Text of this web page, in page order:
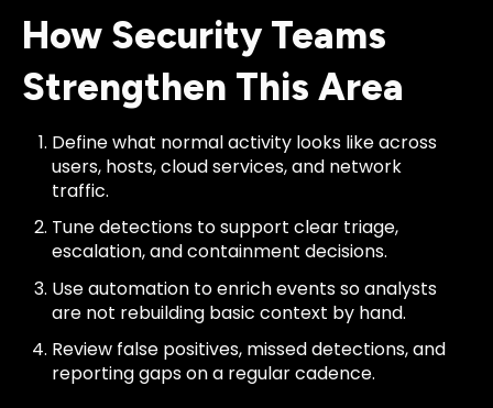
How Security Teams
Strengthen This Area
Define what normal activity looks like across
users, hosts, cloud services, and network
traffic.
Tune detections to support clear triage,
escalation, and containment decisions.
Use automation to enrich events so analysts
are not rebuilding basic context by hand.
Review false positives, missed detections, and
reporting gaps on a regular cadence.